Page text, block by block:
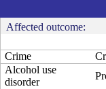
Affected outcome:
Crime
Alcohol use
disorder